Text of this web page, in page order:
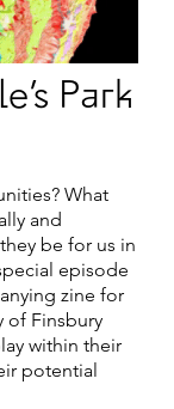
Park
What
and
be for us in
episode
zine for
of Finsbury
within their
potential